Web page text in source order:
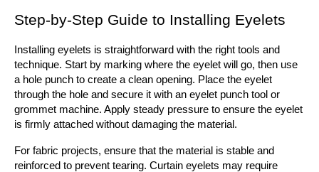
Step-by-Step Guide to Installing Eyelets
Installing eyelets is straightforward with the right tools and
technique. Start by marking where the eyelet will go, then use
a hole punch to create a clean opening. Place the eyelet
through the hole and secure it with an eyelet punch tool or
grommet machine. Apply steady pressure to ensure the eyelet
is firmly attached without damaging the material.
For fabric projects, ensure that the material is stable and
reinforced to prevent tearing. Curtain eyelets may require